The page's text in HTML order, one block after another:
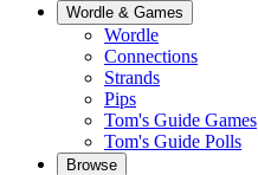
Wordle & Games
Wordle
Connections
Strands
Pips
Tom's Guide Games
Tom's Guide Polls
Browse